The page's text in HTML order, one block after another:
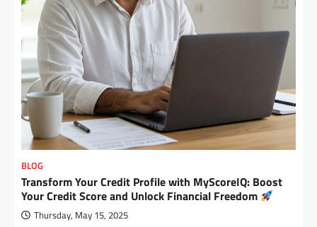
BLOG
Transform Your Credit Profile with MyScoreIQ: Boost
Your Credit Score and Unlock Financial Freedom
Thursday, May 15, 2025